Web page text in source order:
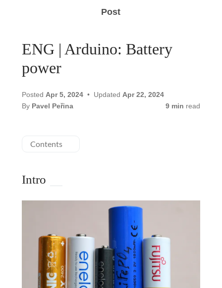
Post
ENG | Arduino: Battery
power
Posted Apr 5, 2024 Updated Apr 22, 2024
By Pavel Peřina 9 min read
Contents
Intro